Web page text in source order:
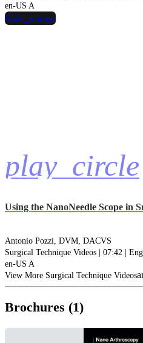
en-US A
play_circle
hide_image
Using the NanoNeedle Scope in
Antonio Pozzi, DVM, DACVS
Surgical Technique Videos | 07:42 |
en-US A
View More Surgical Technique Videos
Brochures (1)